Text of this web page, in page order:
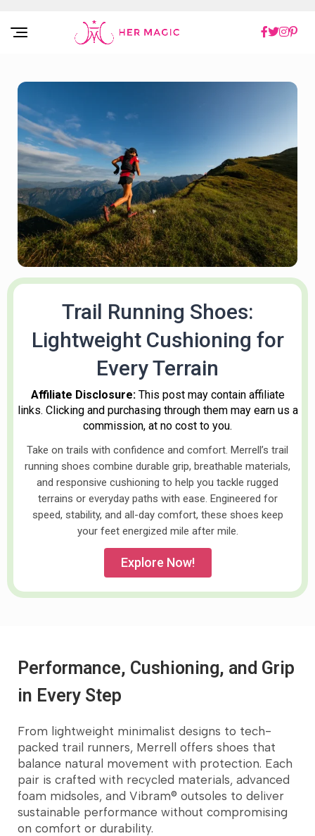
Rakuten Marketing UK
Trail Running Shoes:
Lightweight Cushioning for
Every Terrain
Affiliate Disclosure:This post may contain affiliate
links. Clicking and purchasing through them may earn us a
commission, at no cost to you.
Take on trails with confidence and comfort. Merrell’s trail
running shoes combine durable grip, breathable materials,
and responsive cushioning to help you tackle rugged
terrains or everyday paths with ease. Engineered for
speed, stability, and all-day comfort, these shoes keep
your feet energized mile after mile.
Explore Now!
Customer's Favorite
Performance, Cushioning, and Grip
in Every Step
From lightweight minimalist designs to tech-
packed trail runners, Merrell offers shoes that
balance natural movement with protection. Each
pair is crafted with recycled materials, advanced
foam midsoles, and Vibram® outsoles to deliver
sustainable performance without compromising
on comfort or durability.